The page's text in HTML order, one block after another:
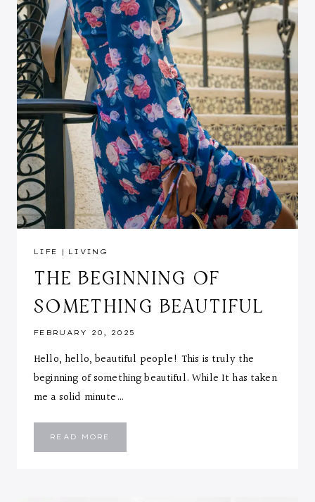
LIFE | LIVING
THE BEGINNING OF
SOMETHING BEAUTIFUL
FEBRUARY 20, 2025
Hello, hello, beautiful people! This is truly the
beginning of something beautiful. While It has taken
me a solid minute…
READ MORE
OF